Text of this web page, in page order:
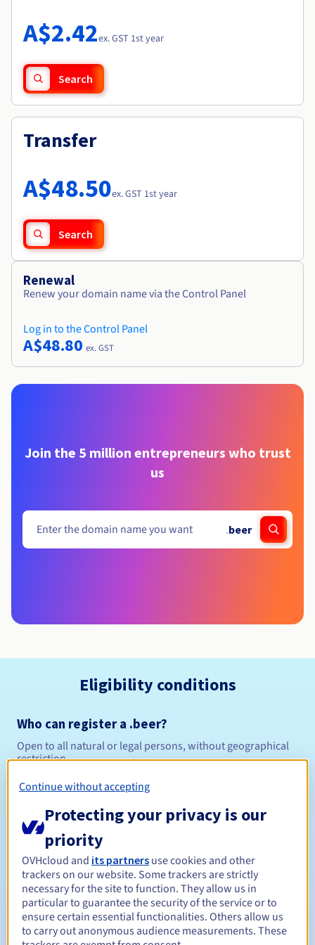
Availability by region
Documentation
Observability
Roadmap & Changelog
A$2.42ex. GST 1st year
Search
Transfer
A$48.50ex. GST 1st year
Search
Renewal
Renew your domain name via the Control Panel
Log in to the Control Panel
A$48.80 ex. GST
Join the 5 million entrepreneurs who trust
us
.beer
Eligibility conditions
Who can register a .beer?
Open to all natural or legal persons, without geographical
restriction.
Management rules and notifications
Registration period Between 1 and 10 years
Renewal period Between 1 and 10 years
Continue without accepting
Protecting your privacy is our
priority
OVHcloud and its partners use cookies and other
trackers on our website. Some trackers are strictly
necessary for the site to function. They allow us in
particular to guarantee the security of the service or to
ensure certain essential functionalities. Others allow us
to carry out anonymous audience measurements. These